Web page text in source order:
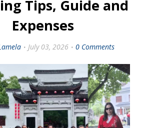
Tips, Guide and
Expenses
July 03, 2026 0 Comments